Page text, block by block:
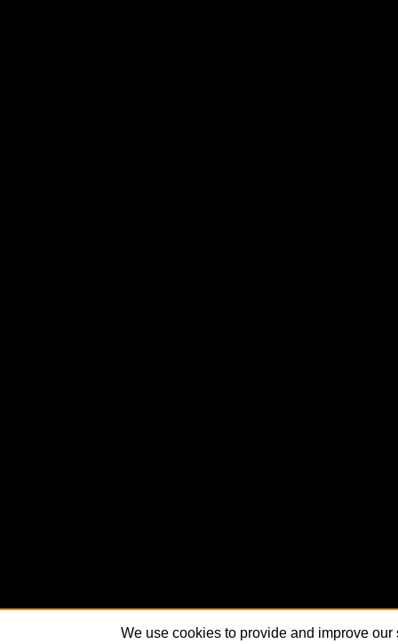
We use cookies to provide and improve